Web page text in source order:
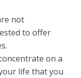
not
to offer
on a
life that you